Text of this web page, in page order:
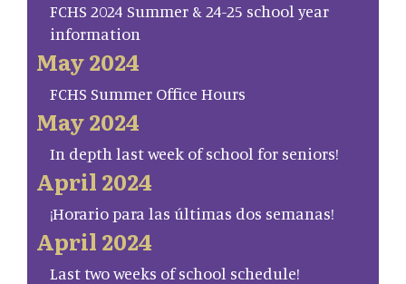
FCHS 2024 Summer & 24-25 school year
information
May 2024
FCHS Summer Office Hours
May 2024
In depth last week of school for seniors!
April 2024
¡Horario para las últimas dos semanas!
April 2024
Last two weeks of school schedule!